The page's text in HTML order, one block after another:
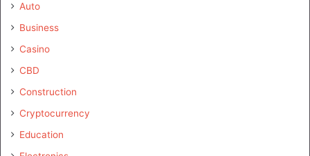
Auto
Business
Casino
CBD
Construction
Cryptocurrency
Education